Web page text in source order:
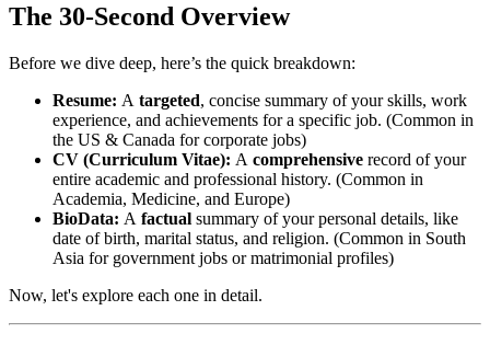
The 30-Second Overview
Before we dive deep, here’s the quick breakdown:
Resume: A targeted, concise summary of your skills, work
experience, and achievements for a specific job. (Common in
the US & Canada for corporate jobs)
CV (Curriculum Vitae): A comprehensive record of your
entire academic and professional history. (Common in
Academia, Medicine, and Europe)
BioData: A factual summary of your personal details, like
date of birth, marital status, and religion. (Common in South
Asia for government jobs or matrimonial profiles)
Now, let's explore each one in detail.